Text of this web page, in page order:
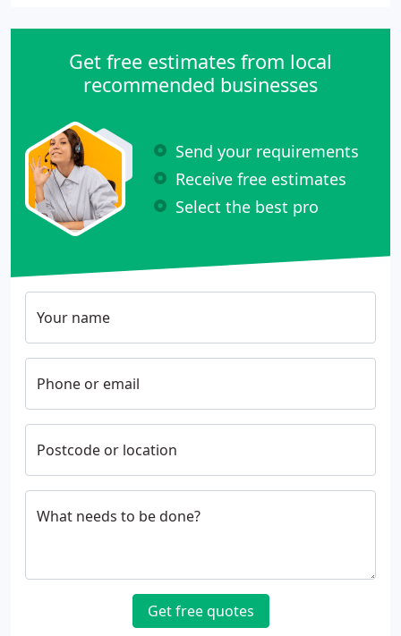
Get free estimates from local
recommended businesses
Send your requirements
Receive free estimates
Select the best pro
Your name
Phone or email
Postcode or location
What needs to be done?
Get free quotes